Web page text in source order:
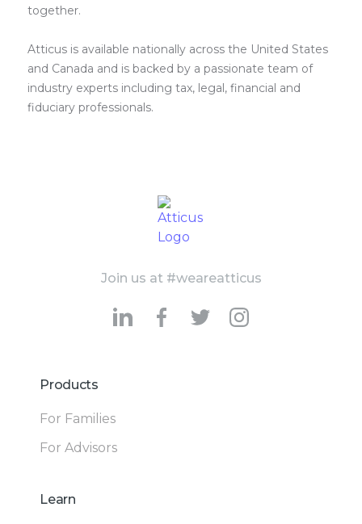
together.
Atticus is available nationally across the United States
and Canada and is backed by a passionate team of
industry experts including tax, legal, financial and
fiduciary professionals.
Join us at #weareatticus
Products
For Families
For Advisors
Learn